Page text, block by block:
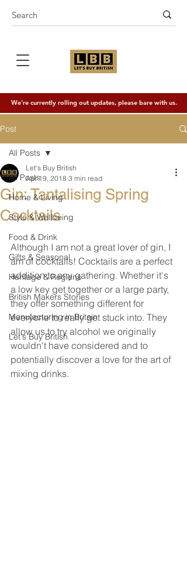
We're currently rolling out updates, please bare with us.
Post
All Posts
Home & Living
Style & Wellbeing
Food & Drink
Gifts & Seasonal
Heritage & Regions
British Makers Stories
Manufacturing in Britain
Let's Buy British
All Posts
Gin: Tantalising Spring
Cocktails
Let's Buy British
Apr 19, 2018 3 min read
Although I am not a great lover of gin, I
am of cocktails! Cocktails are a perfect
addition to any gathering. Whether it's
a low key get together or a large party,
they offer something different for
everyone to really get stuck into. They
allow us to try alcohol we originally
wouldn't have considered and to
potentially discover a love for the art of
mixing drinks.